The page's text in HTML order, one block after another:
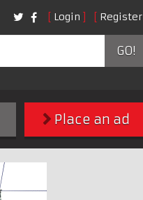
Login Register
GO!
Place an ad